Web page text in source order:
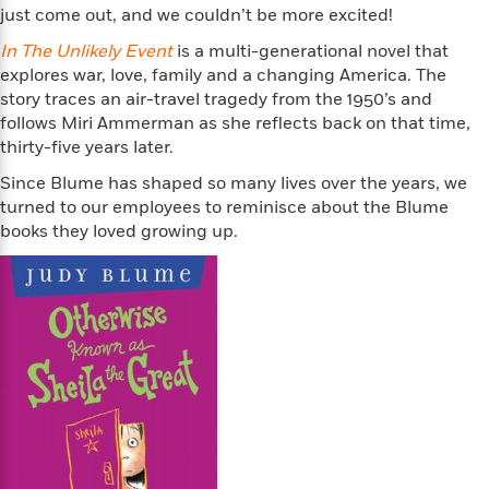
i
n
l
s
s
i
c
s
R
o
m
a
e
M
g
i
c
T
r
e
H
o
u
s
T
h
g
e
P
r
i
n
t
B
o
o
s
n
t
i
E
m
m
a
B
r
o
d
i
-
N
e
o
W
i
t
h
F
m
a
l
e
P
t
a
g
n
A
u
d
i
b
o
o
k
s
J
u
just come out, and we couldn’t be more excited!
In The Unlikely Event is a multi-generational novel that
explores war, love, family and a changing America. The
story traces an air-travel tragedy from the 1950’s and
follows Miri Ammerman as she reflects back on that time,
thirty-five years later.
Since Blume has shaped so many lives over the years, we
turned to our employees to reminisce about the Blume
books they loved growing up.